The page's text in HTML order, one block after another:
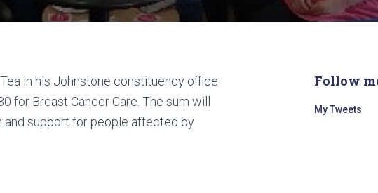
in his Johnstone constituency office
for Breast Cancer Care. The sum will
and support for people affected by
Follow
My Tweets